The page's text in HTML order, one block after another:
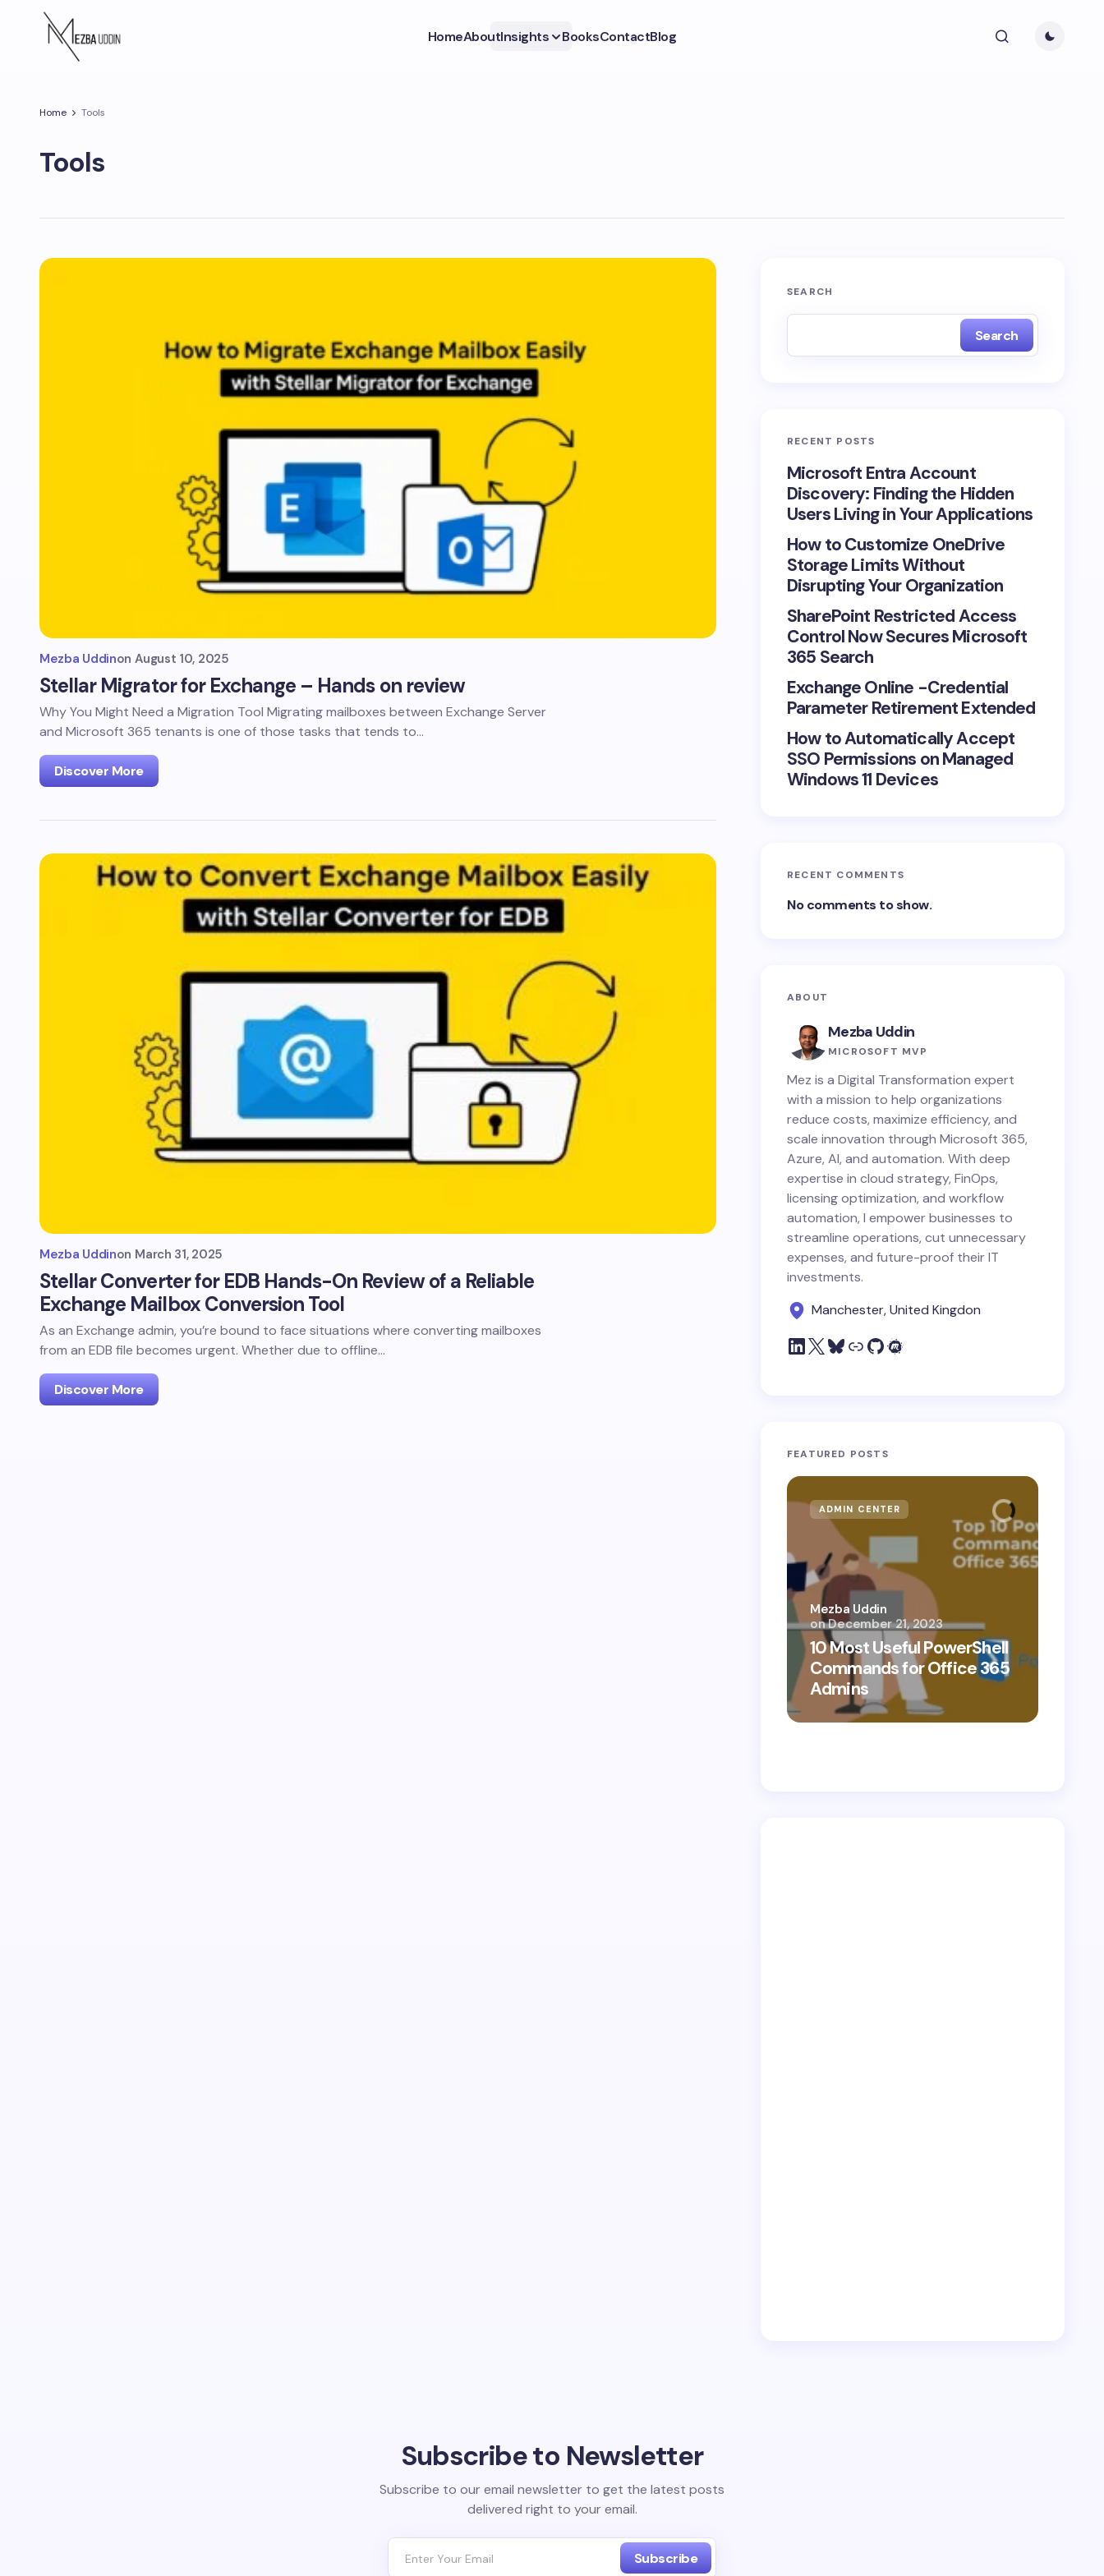
HomeAboutInsights BooksContactBlog
Home Tools
Tools
Mezba Uddinon August 10, 2025
Stellar Migrator for Exchange – Hands on review
Why You Might Need a Migration Tool Migrating mailboxes between Exchange Server
and Microsoft 365 tenants is one of those tasks that tends to…
Discover More
Mezba Uddinon March 31, 2025
Stellar Converter for EDB Hands-On Review of a Reliable
Exchange Mailbox Conversion Tool
As an Exchange admin, you’re bound to face situations where converting mailboxes
from an EDB file becomes urgent. Whether due to offline…
Discover More
SEARCH
Search
RECENT POSTS
Microsoft Entra Account
Discovery: Finding the Hidden
Users Living in Your Applications
How to Customize OneDrive
Storage Limits Without
Disrupting Your Organization
SharePoint Restricted Access
Control Now Secures Microsoft
365 Search
Exchange Online -Credential
Parameter Retirement Extended
How to Automatically Accept
SSO Permissions on Managed
Windows 11 Devices
RECENT COMMENTS
No comments to show.
ABOUT
Mezba Uddin
MICROSOFT MVP
Mez is a Digital Transformation expert
with a mission to help organizations
reduce costs, maximize efficiency, and
scale innovation through Microsoft 365,
Azure, AI, and automation. With deep
expertise in cloud strategy, FinOps,
licensing optimization, and workflow
automation, I empower businesses to
streamline operations, cut unnecessary
expenses, and future-proof their IT
investments.
Manchester, United Kingdon
FEATURED POSTS
ADMIN CENTER
10 Most Useful PowerShell
Commands for Office 365
Admins
Mezba Uddin
on December 21, 2023
Subscribe to Newsletter
Subscribe to our email newsletter to get the latest posts
delivered right to your email.
Subscribe